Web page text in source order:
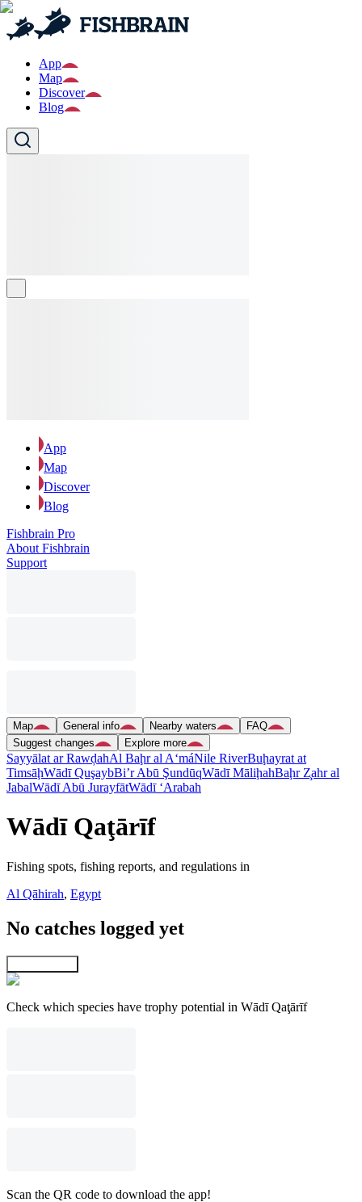
App
Map
Discover
Blog
App
Map
Discover
Blog
Fishbrain Pro
About Fishbrain
Support
Map General info Nearby waters
FAQ
Suggest changes
Explore more
Sayyālat ar RawḑahAl Baḩr al A‘máNile RiverBuḩayrat at
TimsāḩWādī QuşaybBi’r Abū ŞundūqWādī MāliḩahBaḩr Z̧ahr al
JabalWādī Abū JurayfātWādī ‘Arabah
Wādī Qaţārīf
Fishing spots, fishing reports, and regulations in
Al Qāhirah, Egypt
No catches logged yet
Check which species have trophy potential in Wādī Qaţārīf
Scan the QR code to download the app!